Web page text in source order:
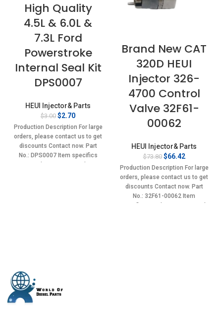
High Quality
4.5L & 6.0L &
7.3L Ford
Powerstroke
Internal Seal Kit
DPS0007
HEUI Injector& Parts
$3.00 Original
price
was:
$3.00.
$2.70Current
price
is:
$2.70.
Production Description For large
orders, please contact us to get
discounts Contact now. Part
No.: DPS0007 Item specifics
Brand New CAT
320D HEUI
Injector 326-
4700 Control
Valve 32F61-
00062
HEUI Injector& Parts
$73.80 Original
price
was:
$73.80.
$66.42Current
price
is:
$66.42.
Production Description For large
orders, please contact us to get
discounts Contact now. Part
No.: 32F61-00062 Item